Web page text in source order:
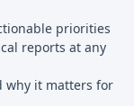
priorities
reports at any
why it matters for